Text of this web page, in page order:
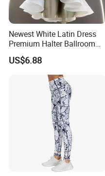
Newest White Latin Dress
Premium Halter Ballroom
Tango Salsa Dance Dress
Dancing Costume with
Shorts for Women
US$6.88